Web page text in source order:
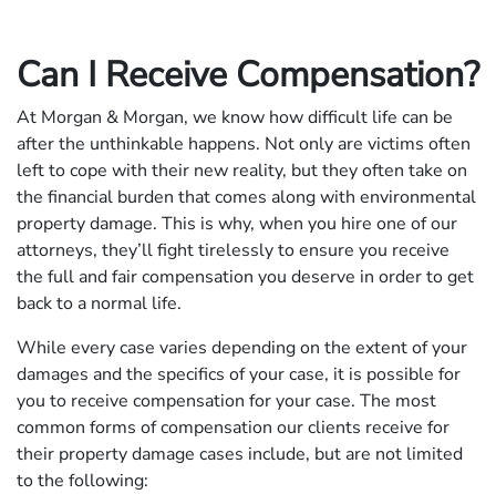
Can I Receive Compensation?
At Morgan & Morgan, we know how difficult life can be
after the unthinkable happens. Not only are victims often
left to cope with their new reality, but they often take on
the financial burden that comes along with environmental
property damage. This is why, when you hire one of our
attorneys, they’ll fight tirelessly to ensure you receive
the full and fair compensation you deserve in order to get
back to a normal life.
While every case varies depending on the extent of your
damages and the specifics of your case, it is possible for
you to receive compensation for your case. The most
common forms of compensation our clients receive for
their property damage cases include, but are not limited
to the following: